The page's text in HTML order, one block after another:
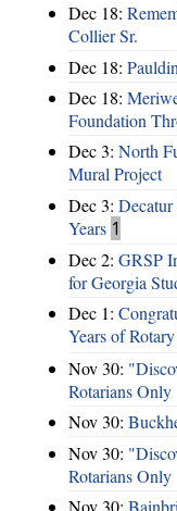
Dec 18:
Collier Sr.
Dec 18:
Dec 18:
Foundation
Dec 3: North
Mural Project
Dec 3: Decatur
Years 1
Dec 2: GRSP
for Georgia
Dec 1:
Years of
Nov 30:
Rotarians Only
Nov 30:
Nov 30:
Rotarians Only
Nov 30: